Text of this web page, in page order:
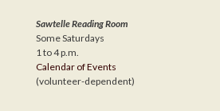
Sawtelle Reading Room
Some Saturdays
1 to 4 p.m.
Calendar of Events
(volunteer-dependent)